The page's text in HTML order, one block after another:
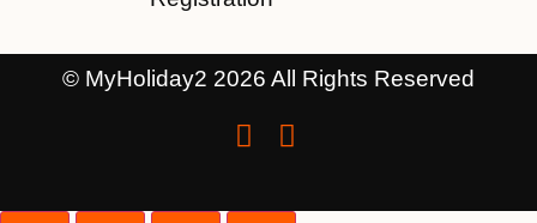
© MyHoliday2 2026 All Rights Reserved